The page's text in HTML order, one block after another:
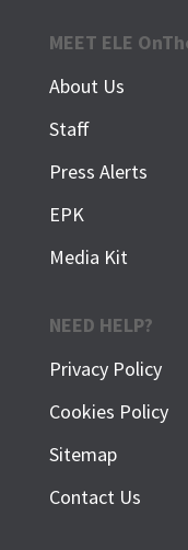
MEET ELE
About Us
Staff
Press Alerts
EPK
Media Kit
NEED HELP?
Privacy Policy
Cookies Policy
Sitemap
Contact Us